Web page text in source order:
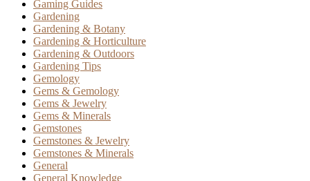
Gaming Guides
Gardening
Gardening & Botany
Gardening & Horticulture
Gardening & Outdoors
Gardening Tips
Gemology
Gems & Gemology
Gems & Jewelry
Gems & Minerals
Gemstones
Gemstones & Jewelry
Gemstones & Minerals
General
General Knowledge